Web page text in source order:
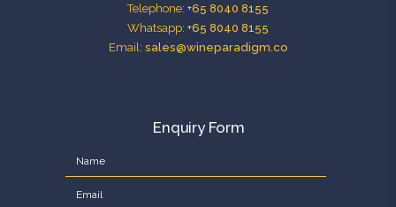
Telephone: +65 8040 8155
Whatsapp: +65 8040 8155
Email: sales@wineparadigm.co
Enquiry Form